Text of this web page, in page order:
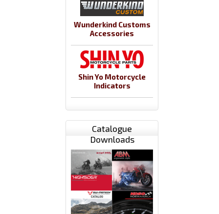
Wunderkind Customs
Accessories
Shin Yo Motorcycle
Indicators
Catalogue
Downloads